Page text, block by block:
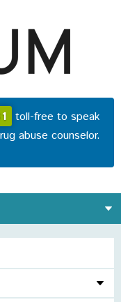
toll-free to speak
abuse counselor.